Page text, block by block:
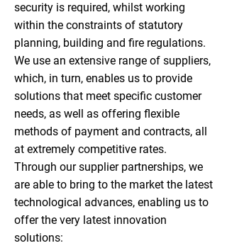
security is required, whilst working
within the constraints of statutory
planning, building and fire regulations.
We use an extensive range of suppliers,
which, in turn, enables us to provide
solutions that meet specific customer
needs, as well as offering flexible
methods of payment and contracts, all
at extremely competitive rates.
Through our supplier partnerships, we
are able to bring to the market the latest
technological advances, enabling us to
offer the very latest innovation
solutions: